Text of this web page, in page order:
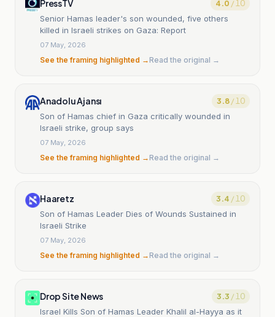
PressTV 4.0 / 10
Senior Hamas leader's son wounded, five others
killed in Israeli strikes on Gaza: Report
07 May, 2026
See the framing highlighted →Read the original →
Anadolu Ajansı 3.8/ 10
Son of Hamas chief in Gaza critically wounded in
Israeli strike, group says
07 May, 2026
See the framing highlighted →Read the original →
Haaretz 3.4 / 10
Son of Hamas Leader Dies of Wounds Sustained in
Israeli Strike
07 May, 2026
See the framing highlighted →Read the original →
Drop Site News 3.3 / 10
Israel Kills Son of Hamas Leader Khalil al-Hayya as it